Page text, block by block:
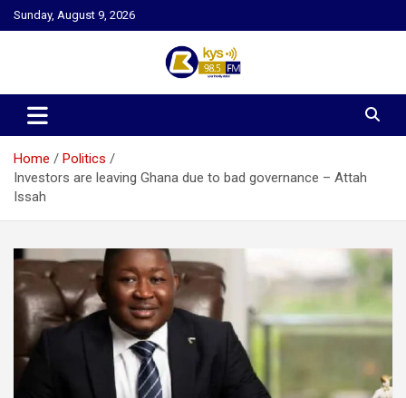
Skip
to
Sunday, August 9, 2026
Kysfm
Home
Politics
Investors are leaving Ghana due to bad governance – Attah
Issah